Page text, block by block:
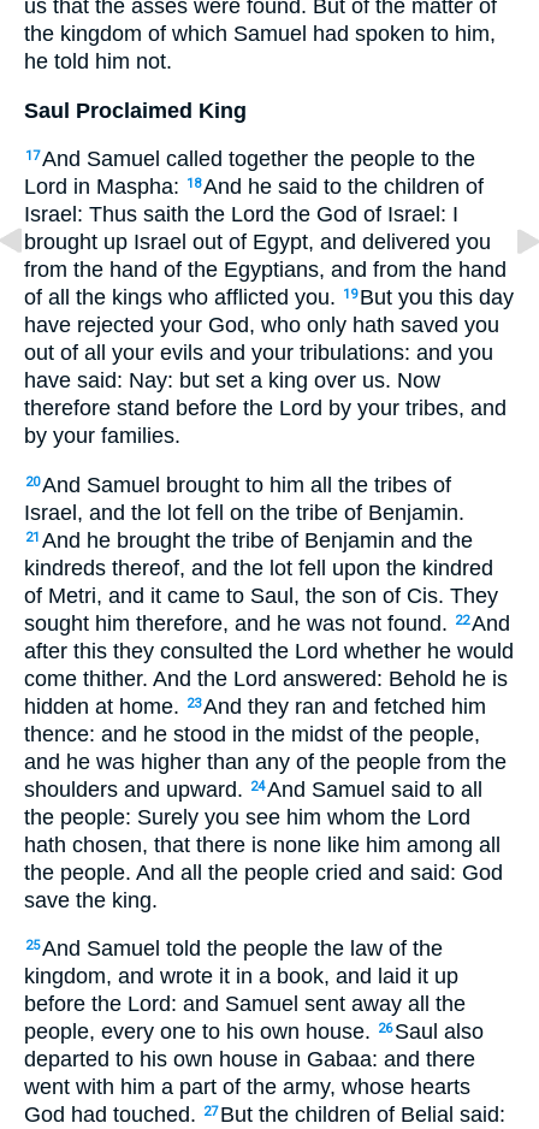
us that the asses were found. But of the matter of
the kingdom of which Samuel had spoken to him,
he told him not.
Saul Proclaimed King
17And Samuel called together the people to the
Lord in Maspha:
18And he said to the children of
Israel: Thus saith the Lord the God of Israel: I
brought up Israel out of Egypt, and delivered you
from the hand of the Egyptians, and from the hand
of all the kings who afflicted you.
19 But you this day
have rejected your God, who only hath saved you
out of all your evils and your tribulations: and you
have said: Nay: but set a king over us. Now
therefore stand before the Lord by your tribes, and
by your families.
20And Samuel brought to him all the tribes of
Israel, and the lot fell on the tribe of Benjamin.
21 And he brought the tribe of Benjamin and the
kindreds thereof, and the lot fell upon the kindred
of Metri, and it came to Saul, the son of Cis. They
sought him therefore, and he was not found.
22And
after this they consulted the Lord whether he would
come thither. And the Lord answered: Behold he is
hidden at home.
23And they ran and fetched him
thence: and he stood in the midst of the people,
and he was higher than any of the people from the
shoulders and upward.
24And Samuel said to all
the people: Surely you see him whom the Lord
hath chosen, that there is none like him among all
the people. And all the people cried and said: God
save the king.
25And Samuel told the people the law of the
kingdom, and wrote it in a book, and laid it up
before the Lord: and Samuel sent away all the
people, every one to his own house.
26 Saul also
departed to his own house in Gabaa: and there
went with him a part of the army, whose hearts
God had touched.
27 But the children of Belial said: